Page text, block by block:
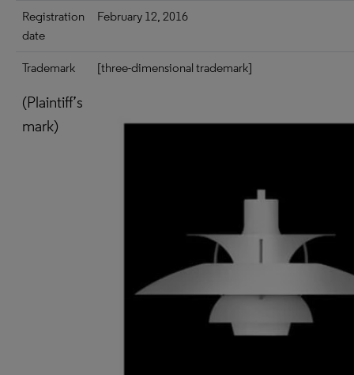
Registration
date
February 12, 2016
Trademark
(Plaintiff’s
mark)
[three-dimensional trademark]